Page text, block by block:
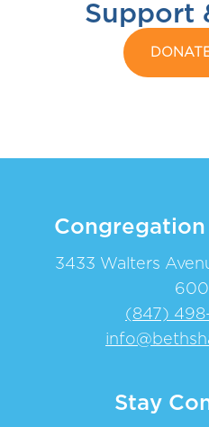
Support
Congregation
3433 Walters
(847)
Stay